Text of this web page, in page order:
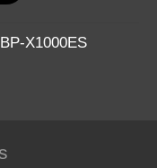
X1000ES